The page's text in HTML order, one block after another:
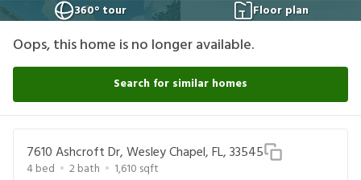
360° tour
Floor plan
Oops, this home is no longer available.
Search for similar homes
7610 Ashcroft Dr, Wesley Chapel, FL, 33545
4bed 2bath 1,610 sqft